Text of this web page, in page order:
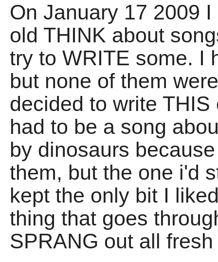
On January 17 2009
old THINK about
try to WRITE some. I
but none of them
decided to write
had to be a song
by dinosaurs
them, but the one i'd
kept the only bit I
thing that goes
SPRANG out all